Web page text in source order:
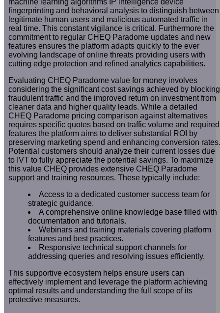
machine learning algorithms IP intelligence device
fingerprinting and behavioral analysis to distinguish between
legitimate human users and malicious automated traffic in
real time. This constant vigilance is critical. Furthermore the
commitment to regular CHEQ Paradome updates and new
features ensures the platform adapts quickly to the ever
evolving landscape of online threats providing users with
cutting edge protection and refined analytics capabilities.
Evaluating CHEQ Paradome value for money involves
considering the significant cost savings achieved by blocking
fraudulent traffic and the improved return on investment from
cleaner data and higher quality leads. While a detailed
CHEQ Paradome pricing comparison against alternatives
requires specific quotes based on traffic volume and required
features the platform aims to deliver substantial ROI by
preserving marketing spend and enhancing conversion rates.
Potential customers should analyze their current losses due
to IVT to fully appreciate the potential savings. To maximize
this value CHEQ provides extensive CHEQ Paradome
support and training resources. These typically include:
Access to a dedicated customer success team for
strategic guidance.
A comprehensive online knowledge base filled with
documentation and tutorials.
Webinars and training materials covering platform
features and best practices.
Responsive technical support channels for
addressing queries and resolving issues efficiently.
This supportive ecosystem helps ensure users can
effectively implement and leverage the platform achieving
optimal results and understanding the full scope of its
protective measures.